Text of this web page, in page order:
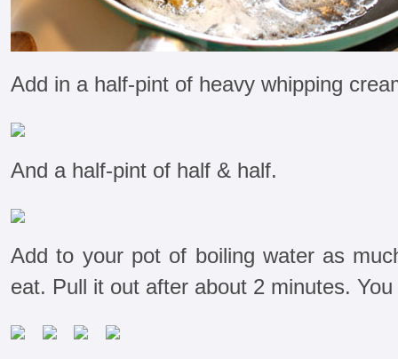
Add in a half-pint of heavy whipping
And a half-pint of half & half.
Add to your pot of boiling water as
eat. Pull it out after about 2 minutes.